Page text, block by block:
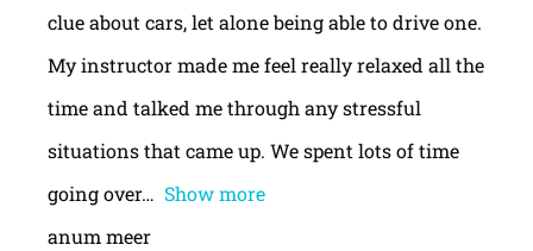
clue about cars, let alone being able to drive one.
My instructor made me feel really relaxed all the
time and talked me through any stressful
situations that came up. We spent lots of time
going over
Show more
anum meer